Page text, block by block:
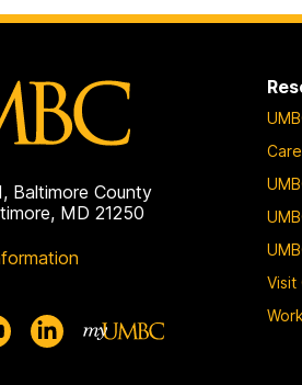
Baltimore County
MD 21250
Visit